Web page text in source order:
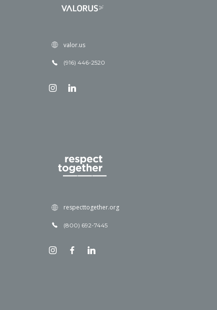
valor.us
(916) 446-2520
respecttogether.org
(800) 692-7445